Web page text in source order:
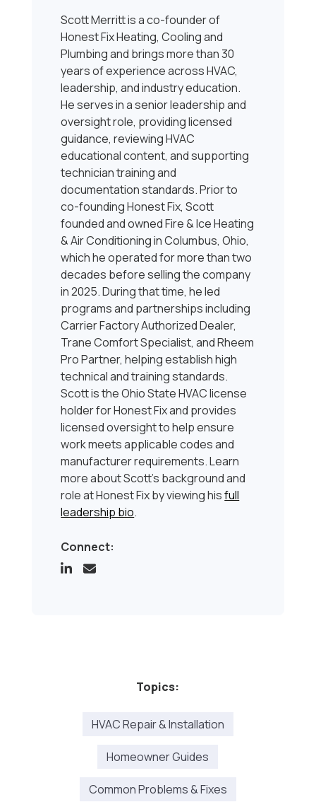
Scott Merritt is a co-founder of
Honest Fix Heating, Cooling and
Plumbing and brings more than 30
years of experience across HVAC,
leadership, and industry education.
He serves in a senior leadership and
oversight role, providing licensed
guidance, reviewing HVAC
educational content, and supporting
technician training and
documentation standards. Prior to
co-founding Honest Fix, Scott
founded and owned Fire & Ice Heating
& Air Conditioning in Columbus, Ohio,
which he operated for more than two
decades before selling the company
in 2025. During that time, he led
programs and partnerships including
Carrier Factory Authorized Dealer,
Trane Comfort Specialist, and Rheem
Pro Partner, helping establish high
technical and training standards.
Scott is the Ohio State HVAC license
holder for Honest Fix and provides
licensed oversight to help ensure
work meets applicable codes and
manufacturer requirements. Learn
more about Scott’s background and
role at Honest Fix by viewing hisfull
leadership bio.
Connect:
Topics:
HVAC Repair & Installation
Homeowner Guides
Common Problems & Fixes